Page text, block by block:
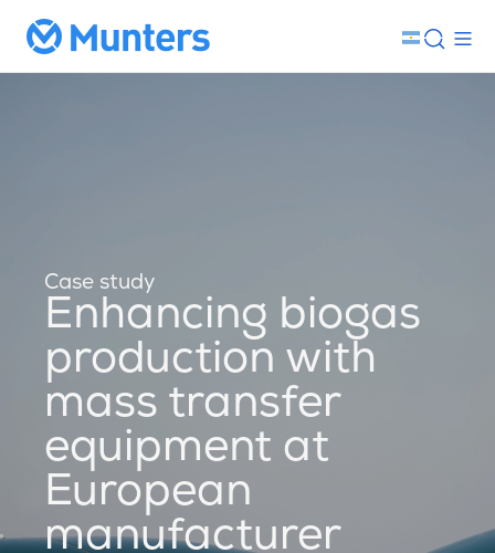
Case study
Enhancing biogas
production with
mass transfer
equipment at
European
manufacturer